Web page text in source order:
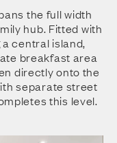
the full width
hub. Fitted with
central island,
breakfast area
directly onto the
separate street
this level.